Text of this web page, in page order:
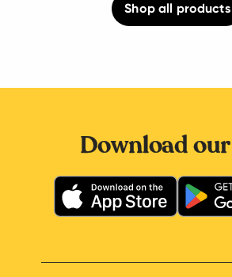
Shop all products
Download